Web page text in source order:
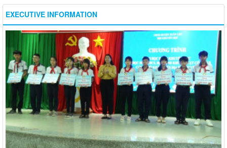
EXECUTIVE INFORMATION